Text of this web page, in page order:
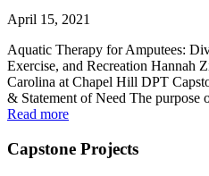
April 15, 2021
Aquatic Therapy for Amputees:
Exercise, and Recreation Hannah
Carolina at Chapel Hill DPT
& Statement of Need The
Read more
Capstone Projects